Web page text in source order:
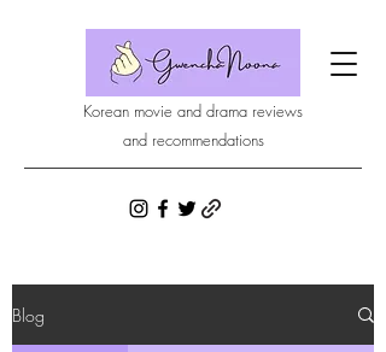
Korean movie and drama reviews
and recommendations
Blog